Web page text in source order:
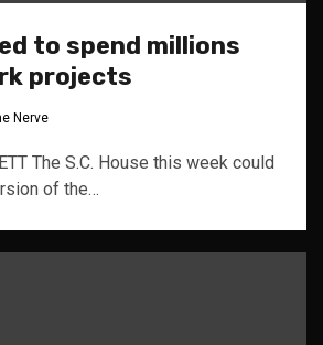
to spend millions
projects
Nerve
The S.C. House this week could
of the…